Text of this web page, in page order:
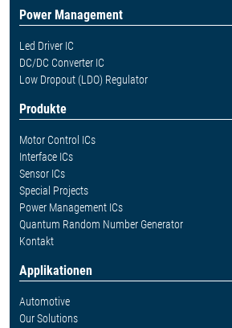
Power Management
Led Driver IC
DC/DC Converter IC
Low Dropout (LDO) Regulator
Produkte
Motor Control ICs
Interface ICs
Sensor ICs
Special Projects
Power Management ICs
Quantum Random Number Generator
Kontakt
Applikationen
Automotive
Our Solutions